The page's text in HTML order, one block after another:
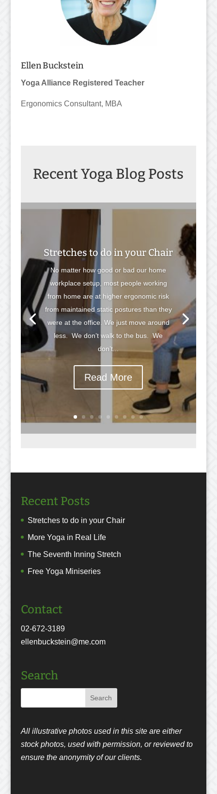
Ellen Buckstein
Yoga Alliance Registered Teacher
Ergonomics Consultant, MBA
Recent Yoga Blog Posts
Stretches to do in your Chair
No matter how good or bad our home
workplace setup, most people working
from home are at higher ergonomic risk
from maintained static postures than they
were at the office. We just move around
less. We don’t walk to the bus. We
don’t...
Read More
Recent Posts
Stretches to do in your Chair
More Yoga in Real Life
The Seventh Inning Stretch
Free Yoga Miniseries
Contact
02-672-3189
ellenbuckstein@me.com
Search
All illustrative photos used in this site are either
stock photos, used with permission, or reviewed to
ensure the anonymity of our clients.